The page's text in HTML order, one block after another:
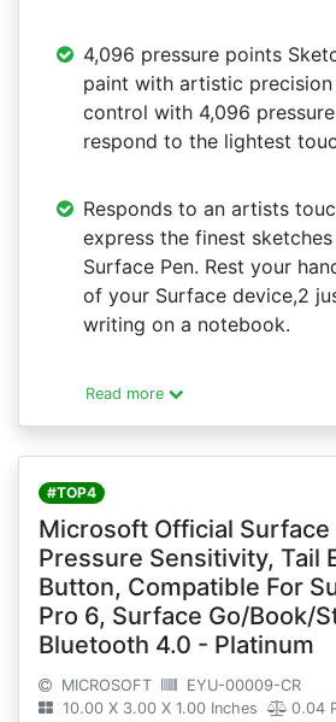
4,096 pressure points
paint with artistic
control with 4,096
respond to the lightest
Responds to an artists
express the finest
Surface Pen. Rest your
of your Surface device,2
writing on a notebook.
Read more
#TOP4
Microsoft Official
Pressure Sensitivity, Tail
Button, Compatible For
Pro 6, Surface Go/Book/
Bluetooth 4.0 - Platinum
MICROSOFT
EYU-00009-CR
10.00 X 3.00 X 1.00 Inches
0.04